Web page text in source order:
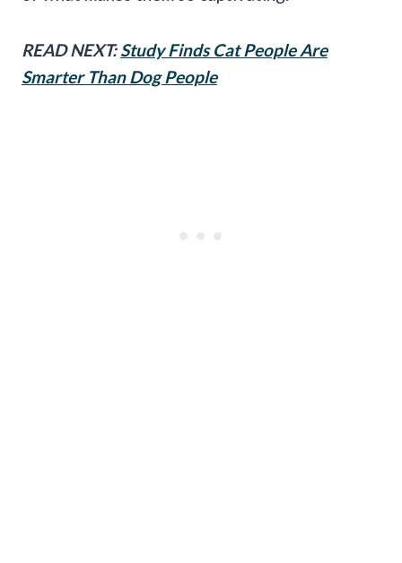
READ NEXT:Study Finds Cat People Are
Smarter Than Dog People